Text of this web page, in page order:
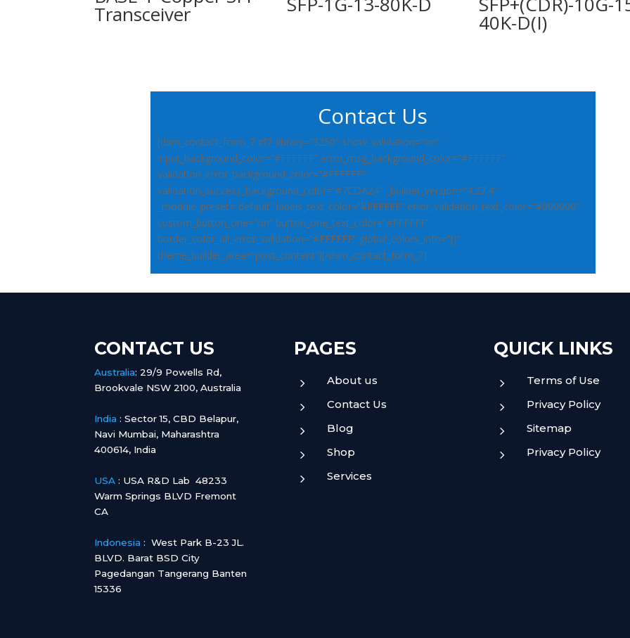
Transceiver 40K-D(I)
Contact Us
[dsm_contact_form_7 cf7_library=”3250″ show_validation=”on”
input_background_color=”#FFFFFF” error_msg_background_color=”#FFFFFF”
validation_error_background_color=”#FFFFFF”
validation_success_background_color=”#7CDA24″ _builder_version=”4.27.4″
_module_preset=”default” labels_text_color=”#FFFFFF” error_validation_text_color=”#000000″
custom_button_one=”on” button_one_text_color=”#FFFFFF”
border_color_all_error_validation=”#FFFFFF” global_colors_info=”{}”
theme_builder_area=”post_content”][/dsm_contact_form_7]
CONTACT US
Australia: 29/9 Powells Rd,
Brookvale NSW 2100, Australia
India : Sector 15, CBD Belapur,
Navi Mumbai, Maharashtra
400614, India
USA : USA R&D Lab 48233
Warm Springs BLVD Fremont
CA
Indonesia :West Park B-23 JL.
BLVD. Barat BSD City
Pagedangan Tangerang Banten
15336
PAGES
5 About us
5 Contact Us
5 Blog
5 Shop
5 Services
QUICK LINKS
5 Terms of Use
5 Privacy Policy
5 Sitemap
5 Privacy Policy